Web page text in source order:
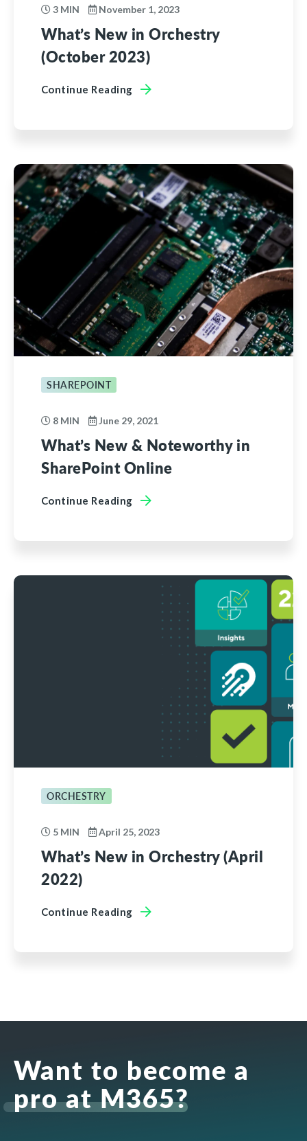
3 MIN November 1, 2023
What’s New in Orchestry
(October 2023)
Continue Reading
SHAREPOINT
8 MIN June 29, 2021
What’s New & Noteworthy in
SharePoint Online
Continue Reading
ORCHESTRY
5 MIN April 25, 2023
What’s New in Orchestry (April
2022)
Continue Reading
Want to become a
pro at M365?